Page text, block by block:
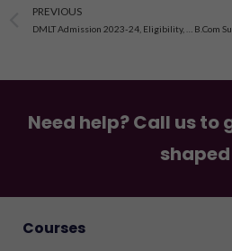
Prev
PREVIOUS
Need help? Call us to
shaped
Courses